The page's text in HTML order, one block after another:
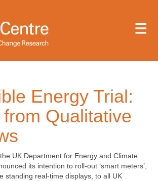
Energy Trial:
Qualitative
UK Department for Energy and Climate
its intention to roll-out ‘smart meters’,
standing real-time displays, to all UK